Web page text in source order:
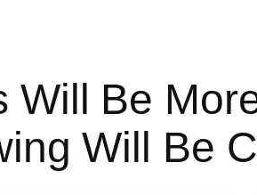
Be
Will Be